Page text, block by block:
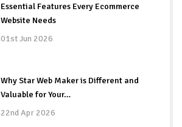
Essential Features Every Ecommerce
Website Needs
01st Jun 2026
Why Star Web Maker is Different and
Valuable for Your…
22nd Apr 2026